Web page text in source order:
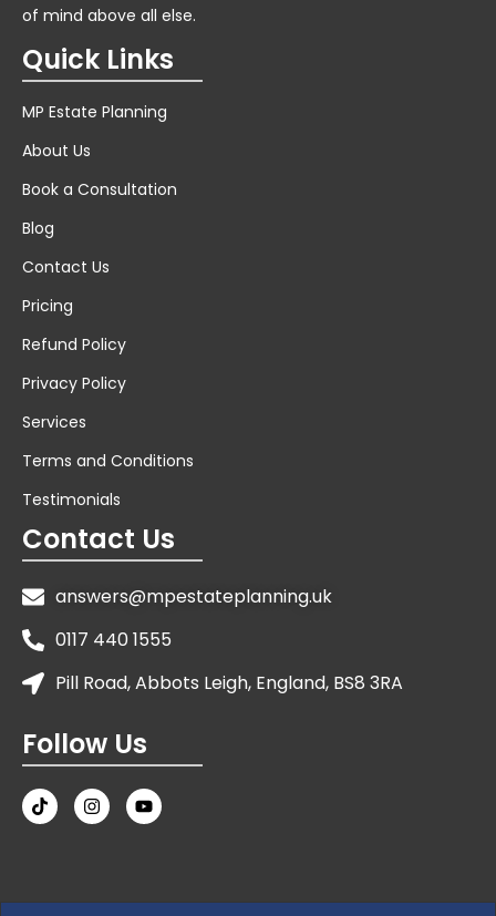
of mind above all else.
Quick Links
MP Estate Planning
About Us
Book a Consultation
Blog
Contact Us
Pricing
Refund Policy
Privacy Policy
Services
Terms and Conditions
Testimonials
Contact Us
answers@mpestateplanning.uk
0117 440 1555
Pill Road, Abbots Leigh, England, BS8 3RA
Follow Us